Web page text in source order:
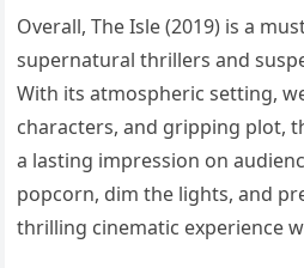
Overall, The Isle (2019) is a
supernatural thrillers and
With its atmospheric setting,
characters, and gripping plot,
a lasting impression on
popcorn, dim the lights, and
thrilling cinematic experience